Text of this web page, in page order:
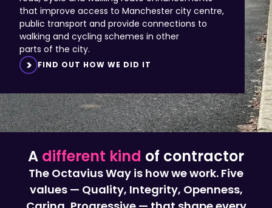
walking and cycling schemes in other
parts of the city.
FIND OUT HOW WE DID IT
Adifferent kindof contractor
The Octavius Way is how we work. Five
values — Quality, Integrity, Openness,
Caring, Progressive — that shape every
decision, every relationship, every site.